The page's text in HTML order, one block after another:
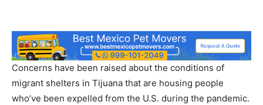
Concerns have been raised about the conditions of
migrant shelters in Tijuana that are housing people
who’ve been expelled from the U.S. during the pandemic.